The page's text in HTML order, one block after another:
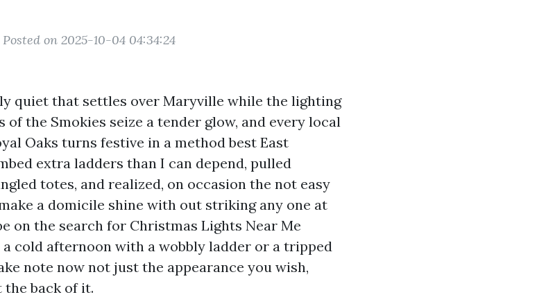
Posted on 2025-10-04 04:34:24
quiet that settles over Maryville while the lighting
of the Smokies seize a tender glow, and every local
Oaks turns festive in a method best East
extra ladders than I can depend, pulled
totes, and realized, on occasion the not easy
a domicile shine with out striking any one at
on the search for Christmas Lights Near Me
cold afternoon with a wobbly ladder or a tripped
note now not just the appearance you wish,
the back of it.